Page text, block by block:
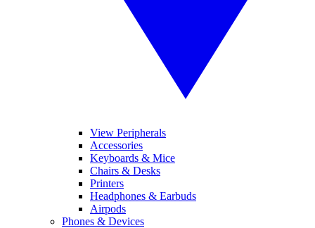
View Peripherals
Accessories
Keyboards & Mice
Chairs & Desks
Printers
Headphones & Earbuds
Airpods
Phones & Devices